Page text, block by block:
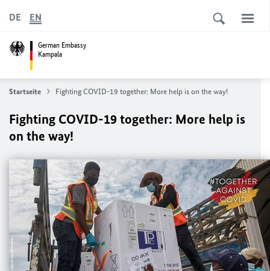
German Embassy
Kampala
DE EN
Startseite Fighting COVID-19 together: More help is on the way!
Fighting COVID-19 together: More help is
on the way!